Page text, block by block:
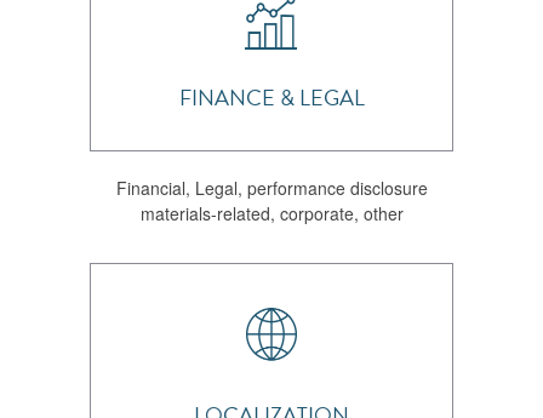
FINANCE & LEGAL
Financial, Legal, performance disclosure
materials-related, corporate, other